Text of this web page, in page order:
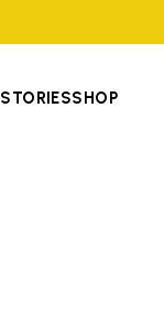
STORIESSHOP